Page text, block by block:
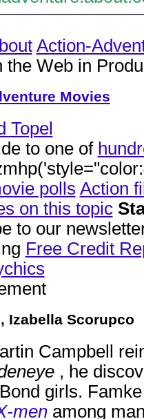
Action-
the Web in
Movies
Topel
to one of
polls Action
on this topic
to our
Free Credit
Izabella Scorupco
Campbell
, he
girls.
men among